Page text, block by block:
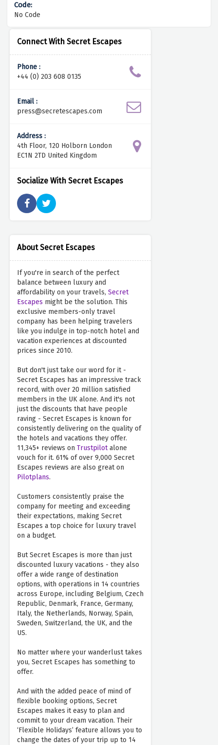
Connect With Secret Escapes
Phone :
+44 (0) 203 608 0135
Email :
press@secretescapes.com
Address :
4th Floor, 120 Holborn London
EC1N 2TD United Kingdom
Socialize With Secret Escapes
About Secret Escapes
If you're in search of the perfect
balance between luxury and
affordability on your travels, Secret
Escapes might be the solution. This
exclusive members-only travel
company has been helping travelers
like you indulge in top-notch hotel and
vacation experiences at discounted
prices since 2010.
But don't just take our word for it -
Secret Escapes has an impressive track
record, with over 20 million satisfied
members in the UK alone. And it's not
just the discounts that have people
raving - Secret Escapes is known for
consistently delivering on the quality of
the hotels and vacations they offer.
11,345+ reviews on Trustpilotalone
vouch for it. 61% of over 9,000 Secret
Escapes reviews are also great on
Pilotplans.
Customers consistently praise the
company for meeting and exceeding
their expectations, making Secret
Escapes a top choice for luxury travel
on a budget.
But Secret Escapes is more than just
discounted luxury vacations - they also
offer a wide range of destination
options, with operations in 14 countries
across Europe, including Belgium, Czech
Republic, Denmark, France, Germany,
Italy, the Netherlands, Norway, Spain,
Sweden, Switzerland, the UK, and the
US.
No matter where your wanderlust takes
you, Secret Escapes has something to
offer.
And with the added peace of mind of
flexible booking options, Secret
Escapes makes it easy to plan and
commit to your dream vacation. Their
‘Flexible Holidays’ feature allows you to
change the dates of your trip up to 14
No Code